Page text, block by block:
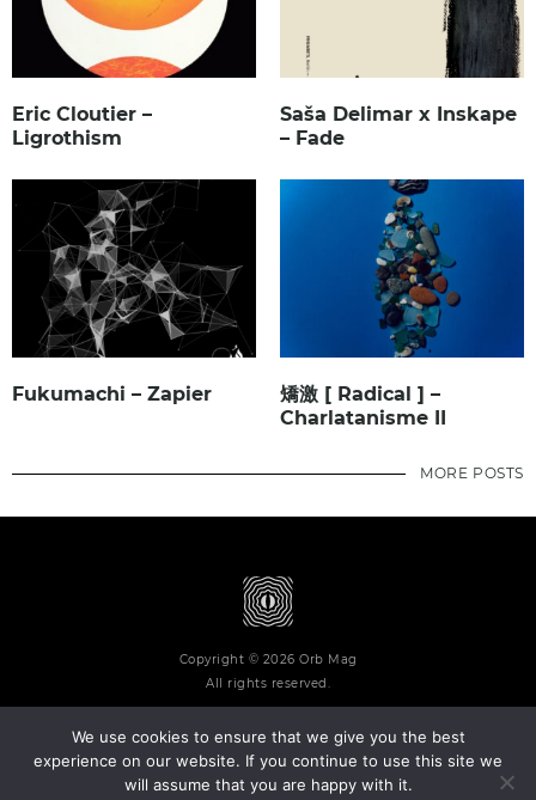
Eric Cloutier –
Ligrothism
Saša Delimar x Inskape
– Fade
Fukumachi – Zapier
矯激 [ Radical ] –
Charlatanisme II
MORE POSTS
Copyright © 2026 Orb Mag
All rights reserved.
Terms and Conditions Privacy Policy Contact
We use cookies to ensure that we give you the best
experience on our website. If you continue to use this site we
will assume that you are happy with it.